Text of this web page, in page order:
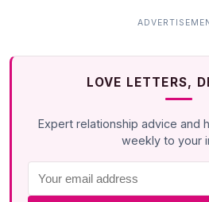
LOVE LETTERS,
Expert relationship advice and
weekly to your